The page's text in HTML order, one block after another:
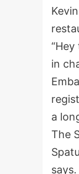
in
a
The
says.